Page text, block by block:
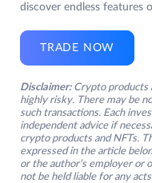
discover endless features
TRADE NOW
Disclaimer: Crypto products
highly risky. There may be
such transactions. Each
independent advice if
crypto products and NFTs.
expressed in the article
or the author’s employer or
not be held liable for any